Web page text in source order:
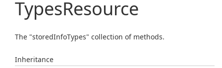
TypesResource
The "storedInfoTypes" collection of methods.
Inheritance